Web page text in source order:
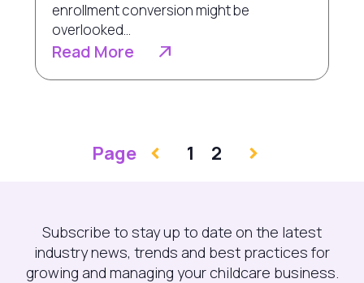
enrollment conversion might be
overlooked...
Read More
Page 1 2
Subscribe to stay up to date on the latest
industry news, trends and best practices for
growing and managing your childcare business.